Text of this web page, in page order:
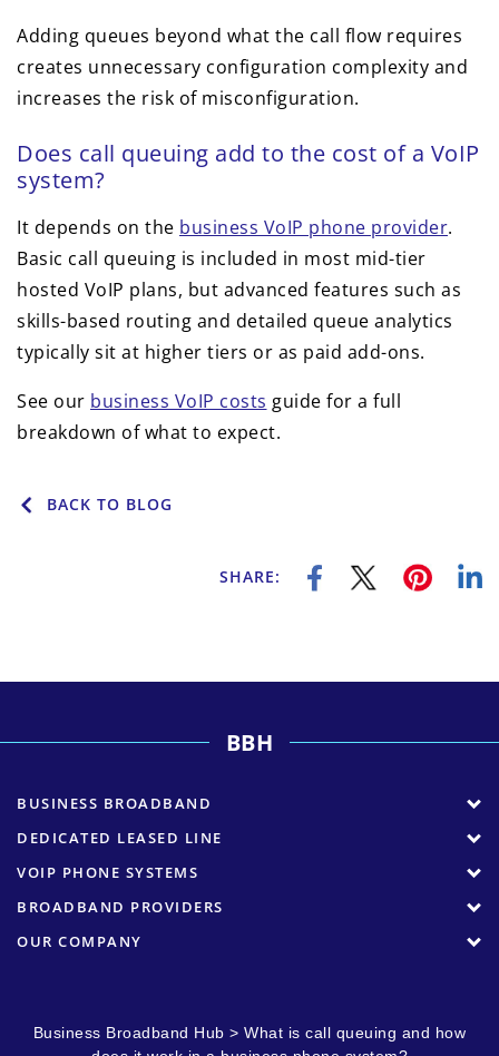
Adding queues beyond what the call flow requires
creates unnecessary configuration complexity and
increases the risk of misconfiguration.
Does call queuing add to the cost of a VoIP
system?
It depends on the business VoIP phone provider.
Basic call queuing is included in most mid-tier
hosted VoIP plans, but advanced features such as
skills-based routing and detailed queue analytics
typically sit at higher tiers or as paid add-ons.
See our business VoIP costs guide for a full
breakdown of what to expect.
BACK TO BLOG
SHARE:
BBH
BUSINESS BROADBAND
DEDICATED LEASED LINE
VOIP PHONE SYSTEMS
BROADBAND PROVIDERS
OUR COMPANY
Business Broadband Hub > What is call queuing and how